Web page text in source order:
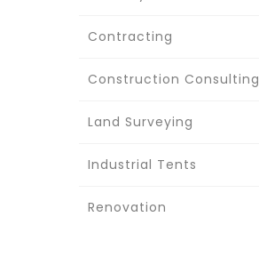
Contracting
Construction Consulting
Land Surveying
Industrial Tents
Renovation